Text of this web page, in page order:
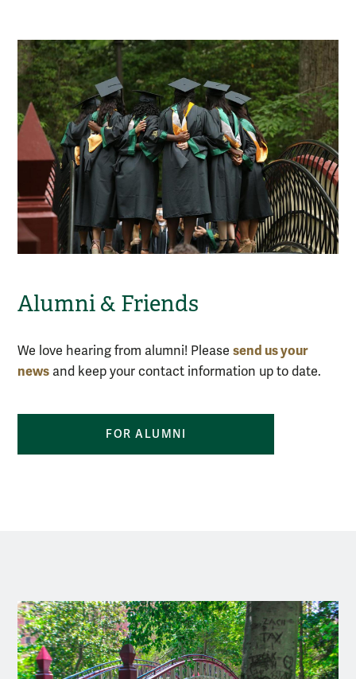
Alumni & Friends
We love hearing from alumni! Please send us your
news and keep your contact information up to date.
FOR ALUMNI